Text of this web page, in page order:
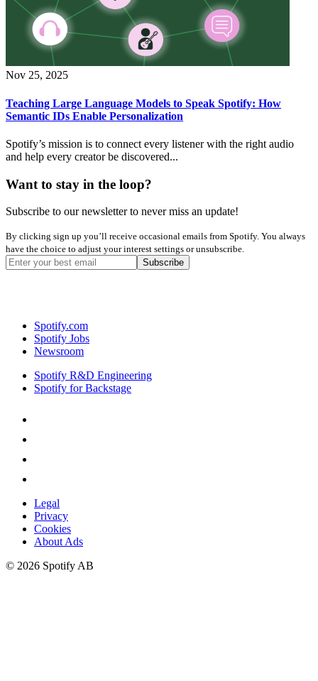
Nov 25, 2025
Teaching Large Language Models to Speak Spotify: How
Semantic IDs Enable Personalization
Spotify’s mission is to connect every listener with the right audio
and help every creator be discovered...
Want to stay in the loop?
Subscribe to our newsletter to never miss an update!
By clicking sign up you’ll receive occasional emails from Spotify. You always
have the choice to adjust your interest settings or unsubscribe.
Spotify.com
Spotify Jobs
Newsroom
Spotify R&D Engineering
Spotify for Backstage
Legal
Privacy
Cookies
About Ads
© 2026 Spotify AB